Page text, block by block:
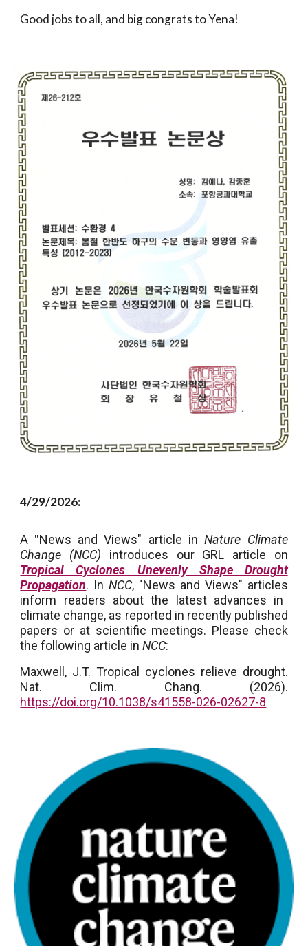
Good jobs to all, and big congrats to Yena!
4/29/2026:
A "News and Views" article inNature Climate
Change (NCC) introduces our GRL article on
Tropical Cyclones Unevenly Shape Drought
Propagation. InNCC, "News and Views" articles
inform readers about the latest advances in
climate change, as reported in recently published
papers or at scientific meetings. Please check
the following article inNCC:
Maxwell, J.T. Tropical cyclones relieve drought.
Nat. Clim. Chang. (2026).
https://doi.org/10.1038/s41558-026-02627-8